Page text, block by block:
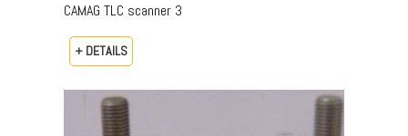
CAMAG TLC scanner 3
+ DETAILS